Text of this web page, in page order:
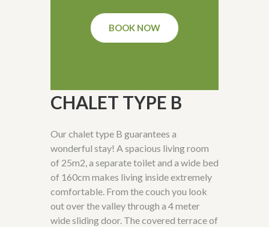
BOOK NOW
CHALET TYPE B
Our chalet type B guarantees a
wonderful stay! A spacious living room
of 25m2, a separate toilet and a wide bed
of 160cm makes living inside extremely
comfortable. From the couch you look
out over the valley through a 4 meter
wide sliding door. The covered terrace of